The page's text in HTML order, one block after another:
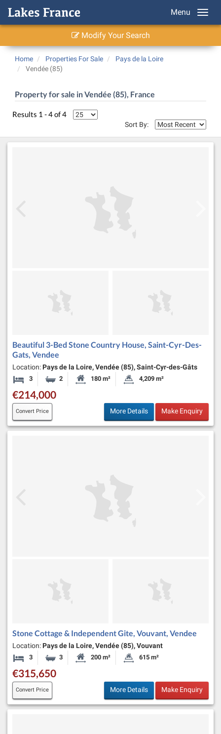
Menu
Modify Your Search
Home Properties For Sale
Pays de la Loire
Vendée (85)
Property for sale in Vendée (85), France
Results 1 - 4 of 4
Sort By:
Beautiful 3-Bed Stone Country House, Saint-Cyr-Des-
Gats, Vendee
Location: Pays de la Loire, Vendée (85), Saint-Cyr-des-Gâts
3 Bedrooms2 BathroomsHabitable Size:
180 m² Land Size:
4,209 m²
€214,000
Convert Price More Details Make Enquiry
Stone Cottage & Independent Gite, Vouvant, Vendee
Location: Pays de la Loire, Vendée (85), Vouvant
3 Bedrooms3 BathroomsHabitable Size:
200 m² Land Size:
615 m²
€315,650
Convert Price More Details Make Enquiry